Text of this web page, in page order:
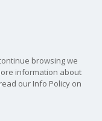
browsing we
information about
our Info Policy on